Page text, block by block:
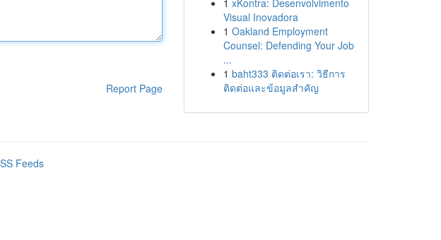
Report Page
1 xKontra: Desenvolvimento
Visual Inovadora
1 Oakland Employment
Counsel: Defending Your Job
...
1 baht333 ติดต่อเรา: วิธีการ
ติดต่อและข้อมูลสำคัญ
Feeds